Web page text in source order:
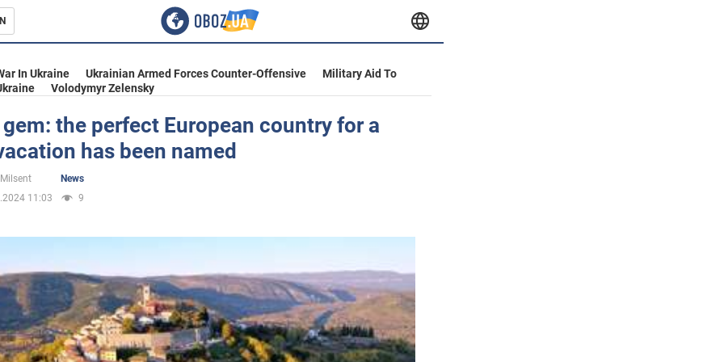
In Ukraine Ukrainian Armed Forces Counter-Offensive
Military Aid To
Volodymyr Zelensky
the perfect European country for a
has been named
News
11:03
9